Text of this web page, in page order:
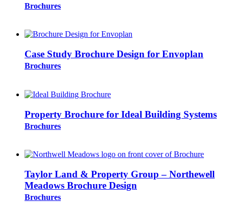
Brochures
Case Study Brochure Design for Envoplan
Brochures
Property Brochure for Ideal Building Systems
Brochures
Taylor Land & Property Group – Northewell
Meadows Brochure Design
Brochures